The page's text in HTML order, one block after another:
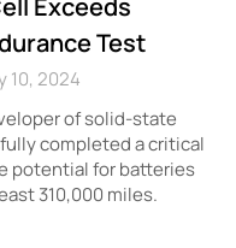
Exceeds
Test
10, 2024
of solid-state
completed a critical
potential for batteries
310,000 miles.